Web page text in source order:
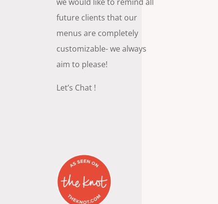
future clients that our
menus are completely
customizable- we always
aim to please!
Let’s Chat !